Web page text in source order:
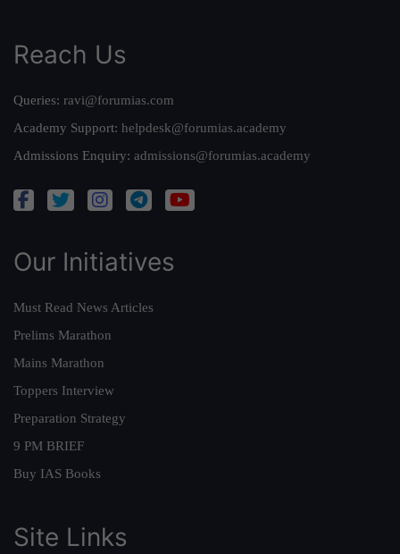
Reach Us
Queries: ravi@forumias.com
Academy Support: helpdesk@forumias.academy
Admissions Enquiry: admissions@forumias.academy
Our Initiatives
Must Read News Articles
Prelims Marathon
Mains Marathon
Toppers Interview
Preparation Strategy
9 PM BRIEF
Buy IAS Books
Site Links